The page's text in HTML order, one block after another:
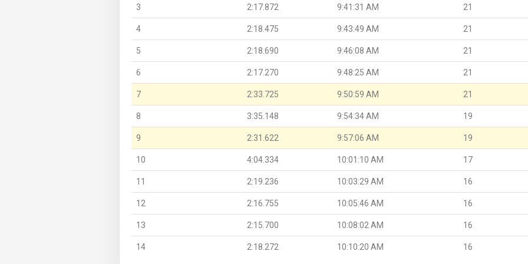
3 2:17.872 9:41:31 AM 21
4 2:18.475 9:43:49 AM 21
5 2:18.690 9:46:08 AM 21
6 2:17.270 9:48:25 AM 21
7 2:33.725 9:50:59 AM 21
8 3:35.148 9:54:34 AM 19
9 2:31.622 9:57:06 AM 19
10 4:04.334 10:01:10 AM 17
11 2:19.236 10:03:29 AM 16
12 2:16.755 10:05:46 AM 16
13 2:15.700 10:08:02 AM 16
14 2:18.272 10:10:20 AM 16